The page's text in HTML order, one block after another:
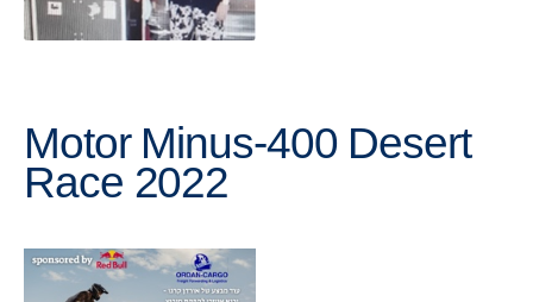
Motor Minus-400 Desert
Race 2022